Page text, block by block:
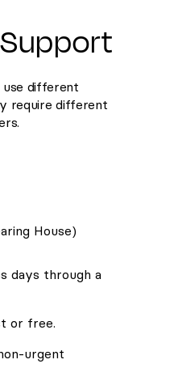
use different
require different
House)
days through a
or free.
urgent